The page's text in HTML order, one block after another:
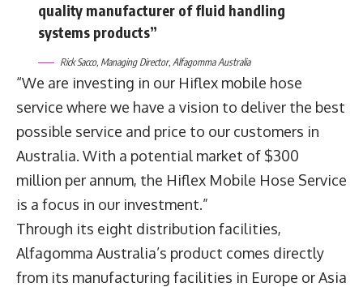
quality manufacturer of fluid handling
systems products”
Rick Sacco, Managing Director, Alfagomma Australia
“We are investing in our Hiflex mobile hose
service where we have a vision to deliver the best
possible service and price to our customers in
Australia. With a potential market of $300
million per annum, the Hiflex Mobile Hose Service
is a focus in our investment.”
Through its eight distribution facilities,
Alfagomma Australia’s product comes directly
from its manufacturing facilities in Europe or Asia